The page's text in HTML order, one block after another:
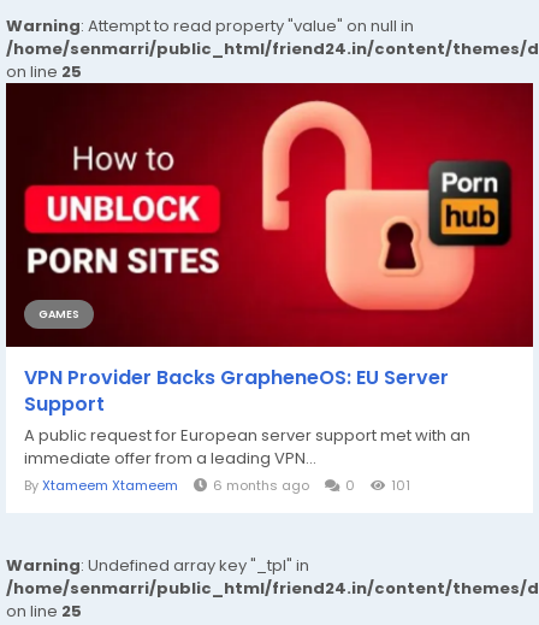
Warning: Attempt to read property "value" on null in
/home/senmarri/public_html/friend24.in/content/themes/
on line 25
GAMES
VPN Provider Backs GrapheneOS: EU Server
Support
A public request for European server support met with an
immediate offer from a leading VPN...
ByXtameem Xtameem 6 months ago 0 101
Warning: Undefined array key "_tpl" in
/home/senmarri/public_html/friend24.in/content/themes/
on line 25